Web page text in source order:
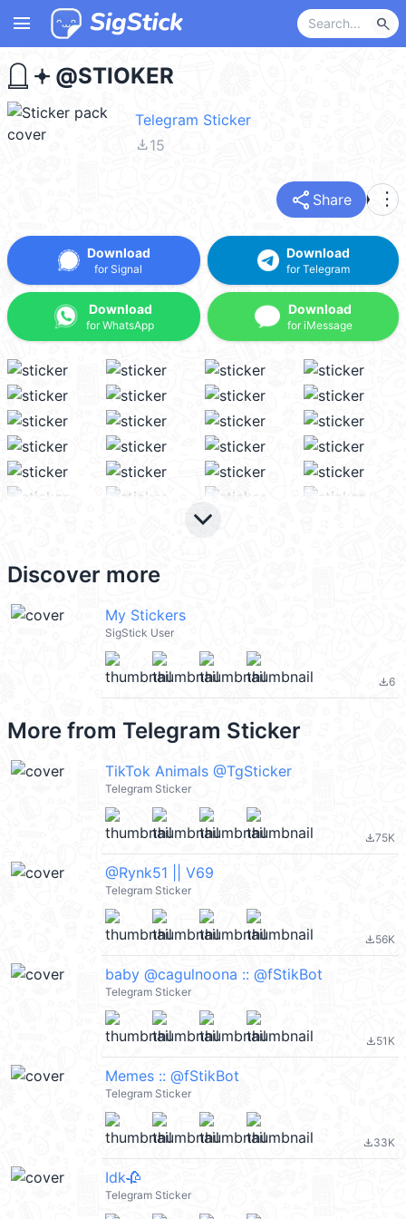
menu search
ㅤㅤㅤ𓉸 𖥔 @STIOKER
Telegram Sticker
file_download15
share Share more_vert
Download
for Signal
Download
for WhatsApp
Download
for Telegram
Download
for iMessage
keyboard_arrow_down
Discover more
My Stickers
SigStick User
file_download6
More from Telegram Sticker
TikTok Animals @TgSticker
Telegram Sticker
file_download75K
@Rynk51 || V69
Telegram Sticker
file_download56K
baby @cagulnoona :: @fStikBot
Telegram Sticker
file_download51K
Memes :: @fStikBot
Telegram Sticker
file_download33K
Idk🥀
Telegram Sticker